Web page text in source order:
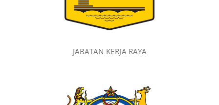
JABATAN KERJA RAYA